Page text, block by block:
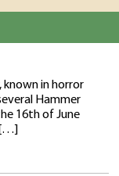
known in horror
Hammer
16th of June